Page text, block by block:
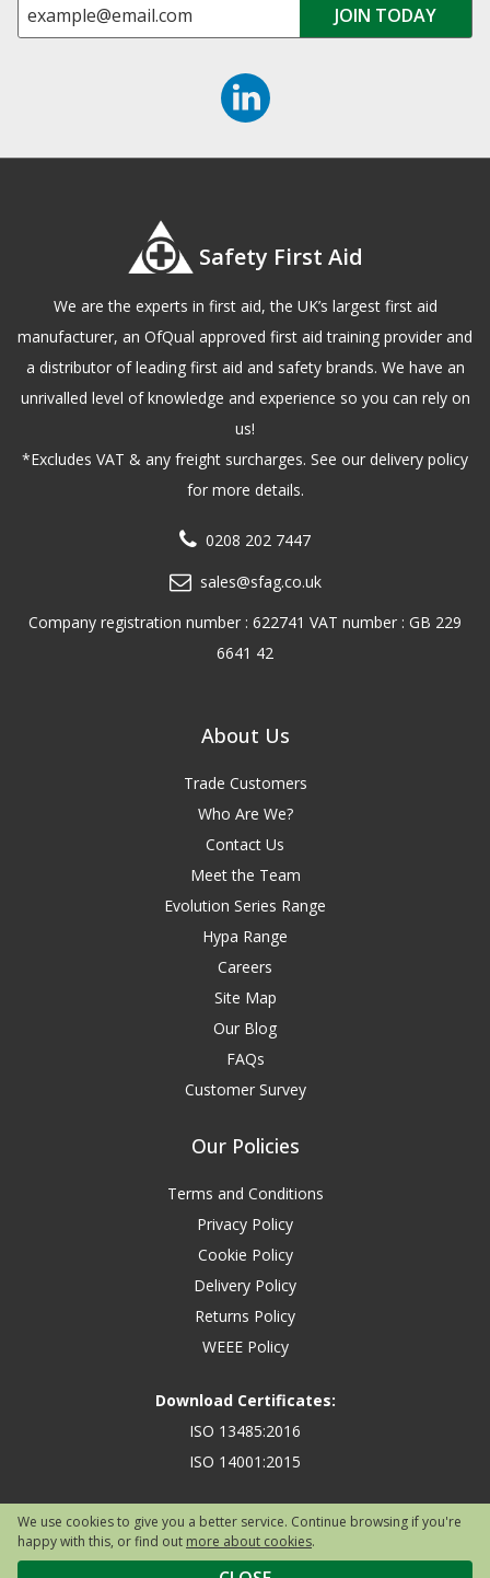
We use cookies to give you a better service. Continue browsing if you're
happy with this, or find out more about cookies.
Safety First Aid
We are the experts in first aid, the UK’s largest first aid
manufacturer, an OfQual approved first aid training provider and
a distributor of leading first aid and safety brands. We have an
unrivalled level of knowledge and experience so you can rely on
us!
*Excludes VAT & any freight surcharges. See our delivery policy
for more details.
0208 202 7447
sales@sfag.co.uk
Company registration number : 622741 VAT number : GB 229
6641 42
About Us
Trade Customers
Who Are We?
Contact Us
Meet the Team
Evolution Series Range
Hypa Range
Careers
Site Map
Our Blog
FAQs
Customer Survey
Our Policies
Terms and Conditions
Privacy Policy
Cookie Policy
Delivery Policy
Returns Policy
WEEE Policy
Download Certificates:
ISO 13485:2016
ISO 14001:2015
Copyright © 2026 Safety First Aid Group, Avenue One, Letchworth Garden